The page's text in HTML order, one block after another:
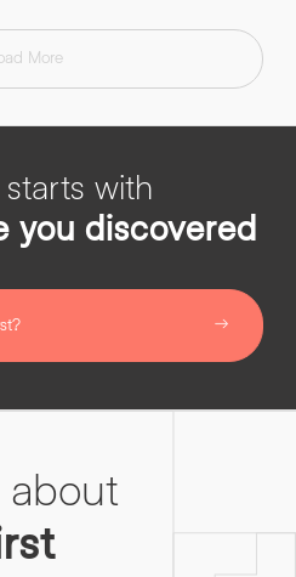
More
with
you discovered
about